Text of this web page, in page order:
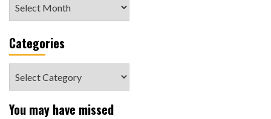
Categories
You may have missed